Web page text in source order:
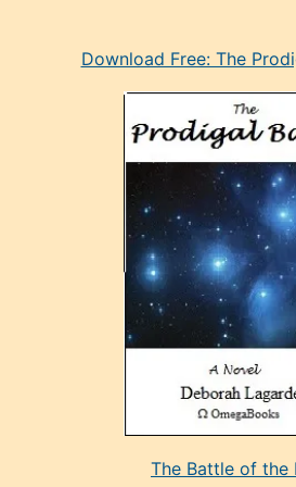
mankenDownload Free: The
The Battle of the